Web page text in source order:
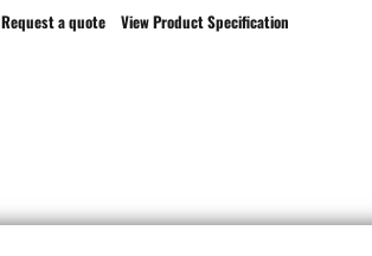
Request a quote View Product Specification